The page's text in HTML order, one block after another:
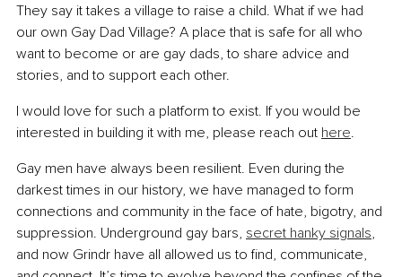
They say it takes a village to raise a child. What if we had
our own Gay Dad Village? A place that is safe for all who
want to become or are gay dads, to share advice and
stories, and to support each other.
I would love for such a platform to exist. If you would be
interested in building it with me, please reach out here.
Gay men have always been resilient. Even during the
darkest times in our history, we have managed to form
connections and community in the face of hate, bigotry, and
suppression. Underground gay bars, secret hanky signals,
and now Grindr have all allowed us to find, communicate,